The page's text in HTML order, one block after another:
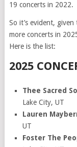
19 concerts in 2022.
So it’s evident,
more concerts in
Here is the list:
2025
Thee Sacred
Lake City, UT
Lauren
UT
Foster The